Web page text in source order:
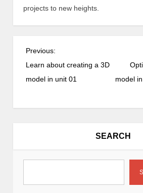
projects to new heights.
P
o
s
g
t
Previous:
Learn about creating a 3D
model in unit 01
model
SEARCH